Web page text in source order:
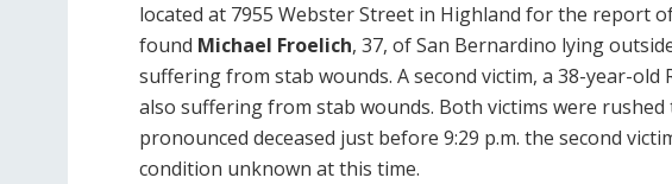
located at 7955 Webster Street in Highland for the report
found Michael Froelich, 37, of San Bernardino lying
suffering from stab wounds. A second victim, a 38-year-
also suffering from stab wounds. Both victims were
pronounced deceased just before 9:29 p.m. the second
condition unknown at this time.